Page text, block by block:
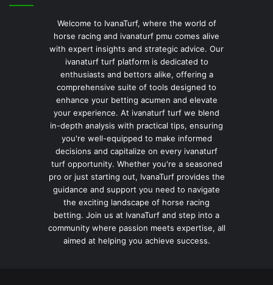
Welcome to IvanaTurf, where the world of
horse racing and ivanaturf pmu comes alive
with expert insights and strategic advice. Our
ivanaturf turf platform is dedicated to
enthusiasts and bettors alike, offering a
comprehensive suite of tools designed to
enhance your betting acumen and elevate
your experience. At ivanaturf turf we blend
in-depth analysis with practical tips, ensuring
you're well-equipped to make informed
decisions and capitalize on every ivanaturf
turf opportunity. Whether you're a seasoned
pro or just starting out, IvanaTurf provides the
guidance and support you need to navigate
the exciting landscape of horse racing
betting. Join us at IvanaTurf and step into a
community where passion meets expertise, all
aimed at helping you achieve success.